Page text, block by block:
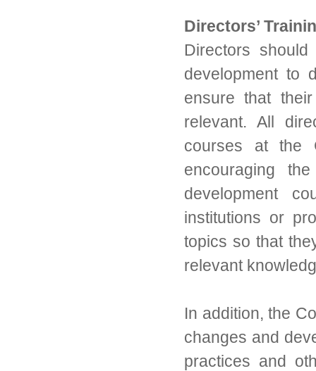
Directors’
Directors
development to
ensure that
relevant. All
courses at the
encouraging
development
institutions or
topics so that
relevant
In addition, the
changes and
practices and